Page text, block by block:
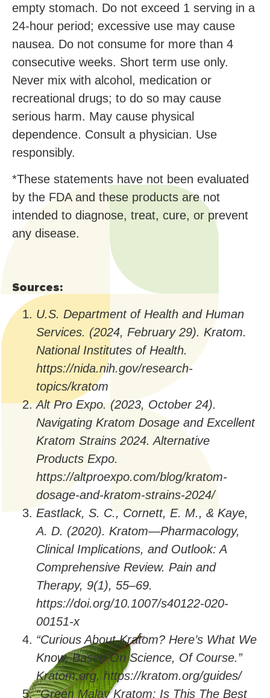
empty stomach. Do not exceed 1 serving in a
24-hour period; excessive use may cause
nausea. Do not consume for more than 4
consecutive weeks. Short term use only.
Never mix with alcohol, medication or
recreational drugs; to do so may cause
serious harm. May cause physical
dependence. Consult a physician. Use
responsibly.
*These statements have not been evaluated
by the FDA and these products are not
intended to diagnose, treat, cure, or prevent
any disease.
Sources:
U.S. Department of Health and Human
Services. (2024, February 29). Kratom.
National Institutes of Health.
https://nida.nih.gov/research-
topics/kratom
Alt Pro Expo. (2023, October 24).
Navigating Kratom Dosage and Excellent
Kratom Strains 2024. Alternative
Products Expo.
https://altproexpo.com/blog/kratom-
dosage-and-kratom-strains-2024/
Eastlack, S. C., Cornett, E. M., & Kaye,
A. D. (2020). Kratom—Pharmacology,
Clinical Implications, and Outlook: A
Comprehensive Review. Pain and
Therapy, 9(1), 55–69.
https://doi.org/10.1007/s40122-020-
00151-x
“Curious About Kratom? Here’s What We
Know, Based On Science, Of Course.”
Kratom.org, https://kratom.org/guides/
“Green Malay Kratom: Is This The Best